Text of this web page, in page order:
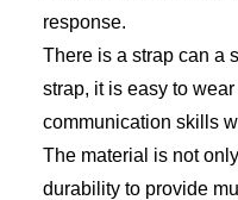
response.
There is a strap can a
strap, it is easy to
communication skills
The material is not
durability to provide